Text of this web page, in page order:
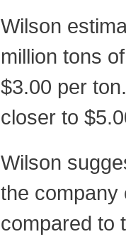
Wilson
million tons
$3.00 per
closer to
Wilson
the company
compared to